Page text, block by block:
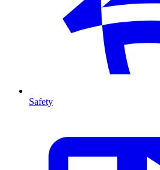
Safety